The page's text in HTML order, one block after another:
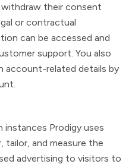
withdraw their consent
or contractual
can be accessed and
support. You also
account-related details by
instances Prodigy uses
tailor, and measure the
advertising to visitors to